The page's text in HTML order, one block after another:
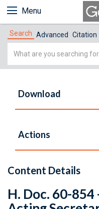
Menu
Search Advanced Citation
Simple
Download
Actions
Content Details
H. Doc. 60-